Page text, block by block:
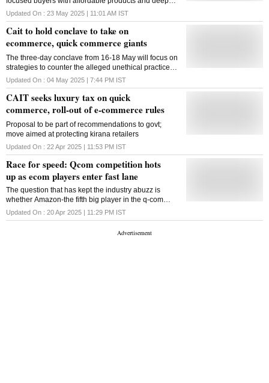
ties with kirana stores, aiming national scale by 2027
Updated On : 23 May 2025 | 11:01 AM IST
Cait to hold conclave to take on
ecommerce, quick commerce giants
The three-day conclave from 16-18 May will focus on
strategies to counter the alleged unethical practices
of Amazon, Flipkart, Blinkit, Zepto and others
Updated On : 04 May 2025 | 7:44 PM IST
CAIT seeks luxury tax on quick
commerce, roll-out of e-commerce rules
Proposal to be part of recommendations to govt;
move aimed at protecting kirana retailers
Updated On : 22 Apr 2025 | 11:53 PM IST
Race for speed: Qcom competition hots
up as ecom players enter fast lane
The question that has kept the industry abuzz is
whether Amazon-the fifth big player in the q-com
market--could beat those who have been early
players in the sector
Updated On : 20 Apr 2025 | 11:29 PM IST